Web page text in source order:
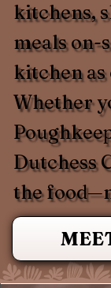
kitchens,
meals on-
kitchen as
Whether
Dutchess
the